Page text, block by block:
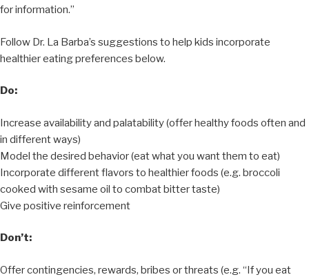
for information.”
Follow Dr. La Barba’s suggestions to help kids incorporate
healthier eating preferences below.
Do:
Increase availability and palatability (offer healthy foods often and
in different ways)
Model the desired behavior (eat what you want them to eat)
Incorporate different flavors to healthier foods (e.g. broccoli
cooked with sesame oil to combat bitter taste)
Give positive reinforcement
Don’t:
Offer contingencies, rewards, bribes or threats (e.g. “If you eat